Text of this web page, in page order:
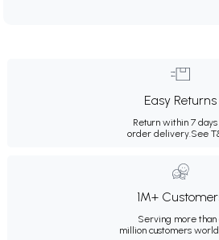
Easy Returns
Return within 7
order delivery.See
1M+
Serving more than
million customers